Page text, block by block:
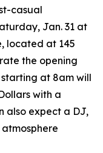
casual
Jan. 31 at
located at 145
the opening
starting at 8am will
with a
also expect a DJ,